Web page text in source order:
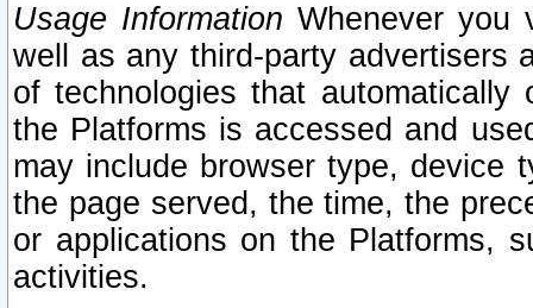
Usage Information Whenever you
well as any third-party advertisers
of technologies that
the Platforms is accessed and
may include browser type, device
the page served, the time, the
or applications on the Platforms,
activities.